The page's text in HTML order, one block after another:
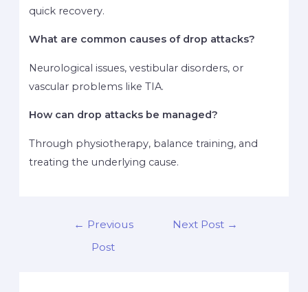
quick recovery.
What are common causes of drop attacks?
Neurological issues, vestibular disorders, or
vascular problems like TIA.
How can drop attacks be managed?
Through physiotherapy, balance training, and
treating the underlying cause.
← Previous
Post
Next Post →